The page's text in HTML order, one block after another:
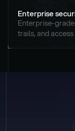
Enterprise
Enterprise-
trails, and